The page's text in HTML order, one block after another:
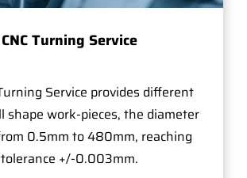
CNC Turning Service
Service provides different
shape work-pieces, the diameter
0.5mm to 480mm, reaching
tolerance +/-0.003mm.